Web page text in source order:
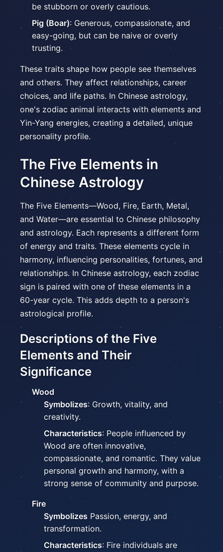
be stubborn or overly cautious.
Pig (Boar): Generous, compassionate, and
easy-going, but can be naive or overly
trusting.
These traits shape how people see themselves
and others. They affect relationships, career
choices, and life paths. In Chinese astrology,
one's zodiac animal interacts with elements and
Yin-Yang energies, creating a detailed, unique
personality profile.
The Five Elements in
Chinese Astrology
The Five Elements—Wood, Fire, Earth, Metal,
and Water—are essential to Chinese philosophy
and astrology. Each represents a different form
of energy and traits. These elements cycle in
harmony, influencing personalities, fortunes, and
relationships. In Chinese astrology, each zodiac
sign is paired with one of these elements in a
60-year cycle. This adds depth to a person's
astrological profile.
Descriptions of the Five
Elements and Their
Significance
Wood
Symbolizes: Growth, vitality, and
creativity.
Characteristics: People influenced by
Wood are often innovative,
compassionate, and romantic. They value
personal growth and harmony, with a
strong sense of community and purpose.
Fire
Symbolizes Passion, energy, and
transformation.
Characteristics: Fire individuals are